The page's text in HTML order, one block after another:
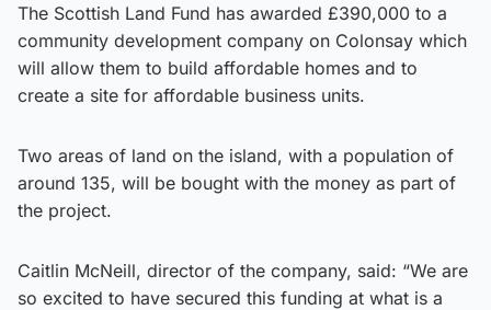
The Scottish Land Fund has awarded £390,000 to a
community development company on Colonsay which
will allow them to build affordable homes and to
create a site for affordable business units.
Two areas of land on the island, with a population of
around 135, will be bought with the money as part of
the project.
Caitlin McNeill, director of the company, said: “We are
so excited to have secured this funding at what is a